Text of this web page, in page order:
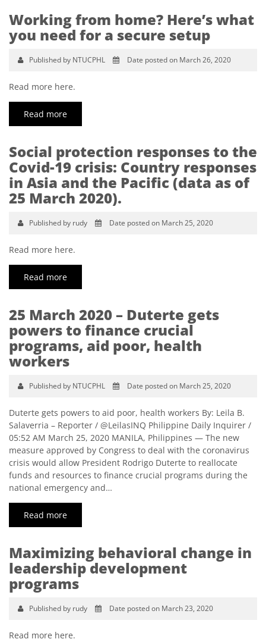
Working from home? Here’s what
you need for a secure setup
Published by NTUCPHL Date posted on March 26, 2020
Read more here.
Read more
Social protection responses to the
Covid-19 crisis: Country responses
in Asia and the Pacific (data as of
25 March 2020).
Published by rudy Date posted on March 25, 2020
Read more here.
Read more
25 March 2020 – Duterte gets
powers to finance crucial
programs, aid poor, health
workers
Published by NTUCPHL Date posted on March 25, 2020
Duterte gets powers to aid poor, health workers By: Leila B.
Salaverria – Reporter / @LeilasINQ Philippine Daily Inquirer /
05:52 AM March 25, 2020 MANILA, Philippines — The new
measure approved by Congress to deal with the coronavirus
crisis would allow President Rodrigo Duterte to reallocate
funds and resources to finance crucial programs during the
national emergency and…
Read more
Maximizing behavioral change in
leadership development
programs
Published by rudy Date posted on March 23, 2020
Read more here.